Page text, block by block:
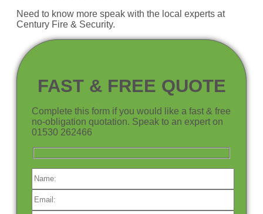
Need to know more speak with the local experts at
Century Fire & Security.
FAST & FREE QUOTE
Complete this form if you would like a fast & free
no-obligation quotation. Speak to an expert on
01530 262466